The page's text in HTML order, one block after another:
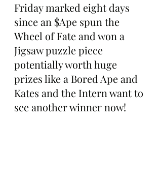
Friday marked eight days
since an $Ape spun the
Wheel of Fate and won a
Jigsaw puzzle piece
potentially worth huge
prizes like a Bored Ape and
Kates and the Intern want to
see another winner now!